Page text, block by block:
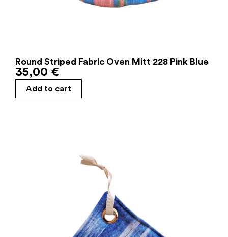
Round Striped Fabric Oven Mitt 228 Pink Blue
35,00 €
Add to cart